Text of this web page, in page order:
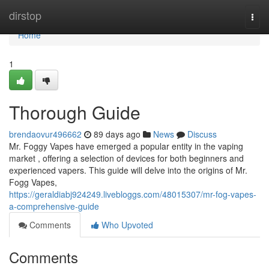
dirstop
Home
Home
1
Thorough Guide
brendaovur496662 89 days ago News
Discuss
Mr. Foggy Vapes have emerged a popular entity in the vaping
market , offering a selection of devices for both beginners and
experienced vapers. This guide will delve into the origins of Mr.
Fogg Vapes,
https://geraldiabj924249.livebloggs.com/48015307/mr-fog-vapes-
a-comprehensive-guide
Comments
Who Upvoted
Comments